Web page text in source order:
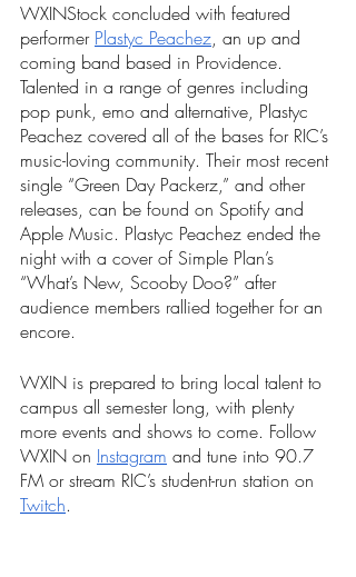
WXINStock concluded with featured
performer Plastyc Peachez, an up and
coming band based in Providence.
Talented in a range of genres including
pop punk, emo and alternative, Plastyc
Peachez covered all of the bases for RIC’s
music-loving community. Their most recent
single “Green Day Packerz,” and other
releases, can be found on Spotify and
Apple Music. Plastyc Peachez ended the
night with a cover of Simple Plan’s
“What’s New, Scooby Doo?” after
audience members rallied together for an
encore.
WXIN is prepared to bring local talent to
campus all semester long, with plenty
more events and shows to come. Follow
WXIN on Instagram and tune into 90.7
FM or stream RIC’s student-run station on
Twitch.